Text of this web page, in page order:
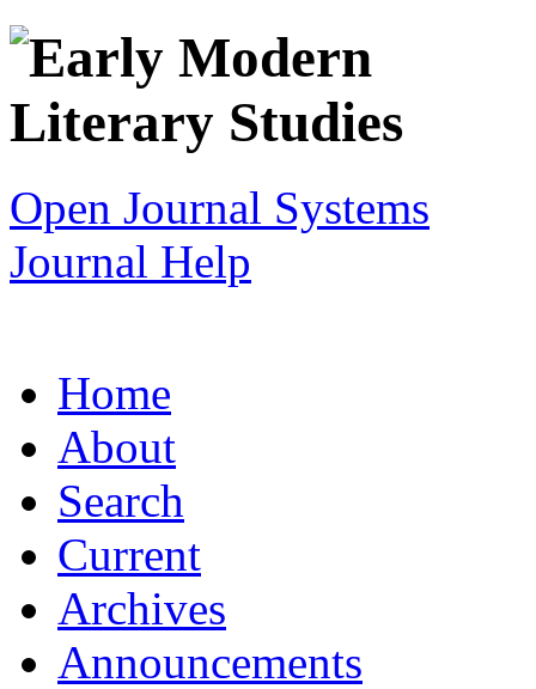
Open Journal Systems
Journal Help
Home
About
Search
Current
Archives
Announcements